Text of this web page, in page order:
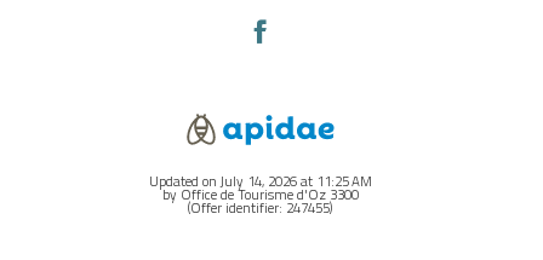
Updated on July 14, 2026 at 11:25 AM
by Office de Tourisme d'Oz 3300
(Offer identifier: 247455)